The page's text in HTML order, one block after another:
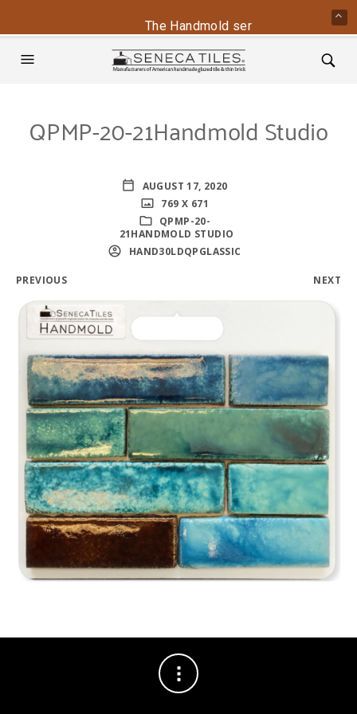
QPMP-20-21Handmold Studio
AUGUST 17, 2020
769 X 671
QPMP-20-
21HANDMOLD STUDIO
HAND30LDQPGLASSIC
PREVIOUS NEXT
The Handmold series is back -